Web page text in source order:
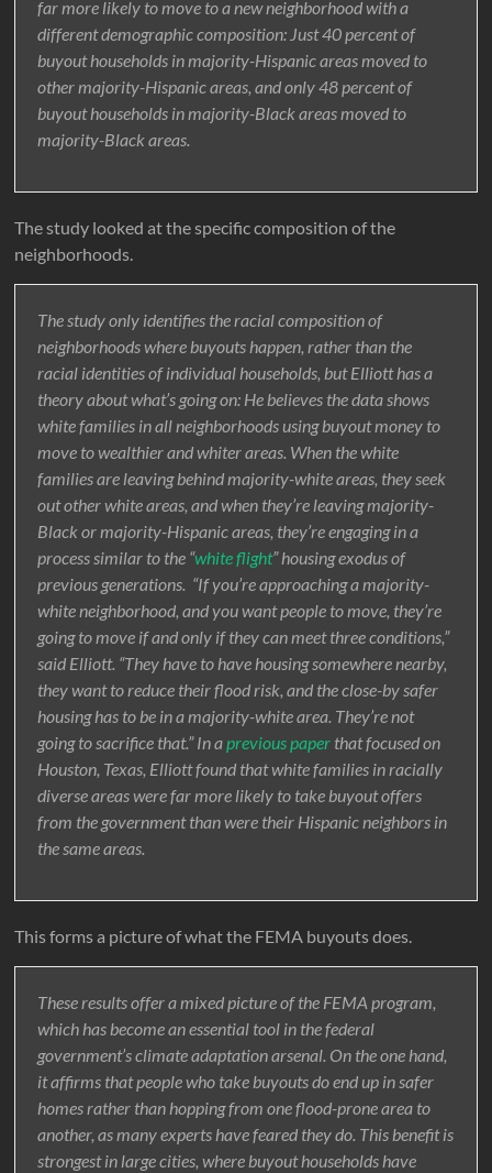
far more likely to move to a new neighborhood with a
different demographic composition: Just 40 percent of
buyout households in majority-Hispanic areas moved to
other majority-Hispanic areas, and only 48 percent of
buyout households in majority-Black areas moved to
majority-Black areas.
The study looked at the specific composition of the
neighborhoods.
The study only identifies the racial composition of
neighborhoods where buyouts happen, rather than the
racial identities of individual households, but Elliott has a
theory about what’s going on: He believes the data shows
white families in all neighborhoods using buyout money to
move to wealthier and whiter areas. When the white
families are leaving behind majority-white areas, they seek
out other white areas, and when they’re leaving majority-
Black or majority-Hispanic areas, they’re engaging in a
process similar to the “white flight” housing exodus of
previous generations. “If you’re approaching a majority-
white neighborhood, and you want people to move, they’re
going to move if and only if they can meet three conditions,”
said Elliott. “They have to have housing somewhere nearby,
they want to reduce their flood risk, and the close-by safer
housing has to be in a majority-white area. They’re not
going to sacrifice that.” In aprevious paper that focused on
Houston, Texas, Elliott found that white families in racially
diverse areas were far more likely to take buyout offers
from the government than were their Hispanic neighbors in
the same areas.
This forms a picture of what the FEMA buyouts does.
These results offer a mixed picture of the FEMA program,
which has become an essential tool in the federal
government’s climate adaptation arsenal. On the one hand,
it affirms that people who take buyouts do end up in safer
homes rather than hopping from one flood-prone area to
another, as many experts have feared they do. This benefit is
strongest in large cities, where buyout households have